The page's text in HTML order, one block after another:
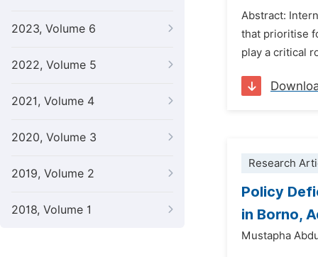
2023, Volume 6
2022, Volume 5
2021, Volume 4
2020, Volume 3
2019, Volume 2
2018, Volume 1
Abstract:
that prioritise
play a critical
Research
Policy
in Borno,
Mustapha